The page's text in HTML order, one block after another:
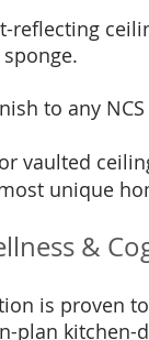
reflecting
sponge.
to any
vaulted
unique
&
is proven
plan